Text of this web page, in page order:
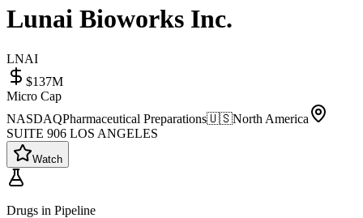
Lunai Bioworks Inc.
LNAI
$137M
Micro Cap
NASDAQPharmaceutical Preparations🇺🇸North America
SUITE 906 LOS ANGELES
Watch
Drugs in Pipeline